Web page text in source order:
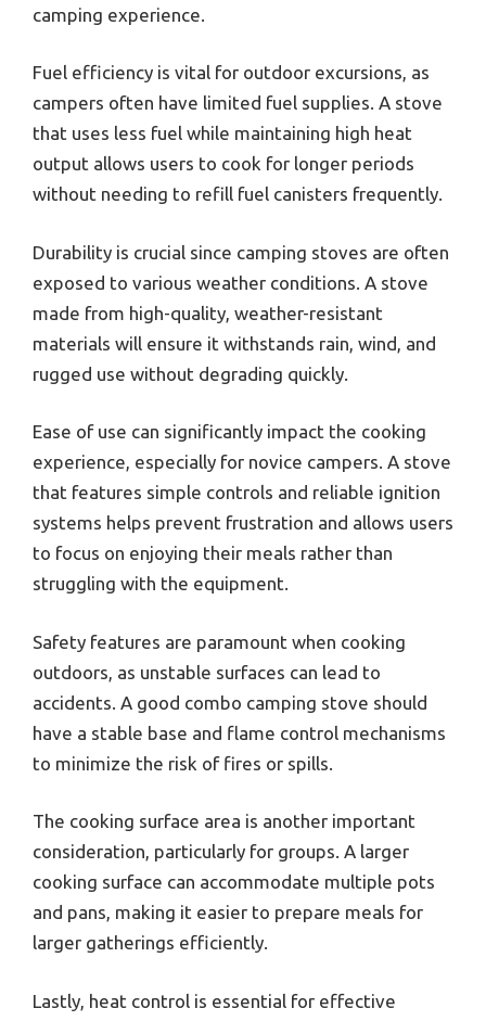
camping experience.
Fuel efficiency is vital for outdoor excursions, as
campers often have limited fuel supplies. A stove
that uses less fuel while maintaining high heat
output allows users to cook for longer periods
without needing to refill fuel canisters frequently.
Durability is crucial since camping stoves are often
exposed to various weather conditions. A stove
made from high-quality, weather-resistant
materials will ensure it withstands rain, wind, and
rugged use without degrading quickly.
Ease of use can significantly impact the cooking
experience, especially for novice campers. A stove
that features simple controls and reliable ignition
systems helps prevent frustration and allows users
to focus on enjoying their meals rather than
struggling with the equipment.
Safety features are paramount when cooking
outdoors, as unstable surfaces can lead to
accidents. A good combo camping stove should
have a stable base and flame control mechanisms
to minimize the risk of fires or spills.
The cooking surface area is another important
consideration, particularly for groups. A larger
cooking surface can accommodate multiple pots
and pans, making it easier to prepare meals for
larger gatherings efficiently.
Lastly, heat control is essential for effective